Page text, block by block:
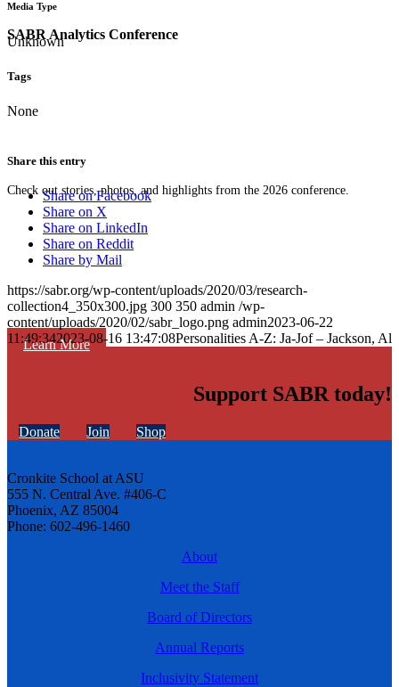
SABR Analytics Conference
Check out stories, photos, and highlights from the 2026 conference.
Learn More
Media Type
Unknown
Tags
None
Share this entry
Share on Facebook
Share on X
Share on LinkedIn
Share on Reddit
Share by Mail
https://sabr.org/wp-content/uploads/2020/03/research-
collection4_350x300.jpg 300 350 admin /wp-
content/uploads/2020/02/sabr_logo.png admin2023-06-22
11:49:342023-08-16 13:47:08Personalities A-Z: Ja-Jof – Jackson, Al
Support SABR today!
Donate Join Shop
Cronkite School at ASU
555 N. Central Ave. #406-C
Phoenix, AZ 85004
Phone: 602-496-1460
About
Meet the Staff
Board of Directors
Annual Reports
Inclusivity Statement